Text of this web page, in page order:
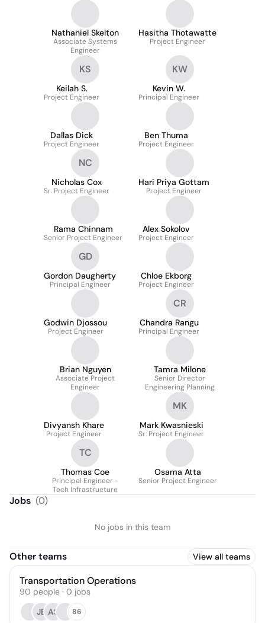
Nathaniel Skelton
Associate Systems
Engineer
Hasitha Thotawatte
Project Engineer
KS
Keilah S.
Project Engineer
KW
Kevin W.
Principal Engineer
Dallas Dick
Project Engineer
Ben Thuma
Project Engineer
NC
Nicholas Cox
Sr. Project Engineer
Hari Priya Gottam
Project Engineer
Rama Chinnam
Senior Project Engineer
Alex Sokolov
Project Engineer
GD
Gordon Daugherty
Principal Engineer
Chloe Ekborg
Project Engineer
Godwin Djossou
Project Engineer
CR
Chandra Rangu
Principal Engineer
Brian Nguyen
Associate Project
Engineer
Tamra Milone
Senior Director
Engineering Planning
Divyansh Khare
Project Engineer
MK
Mark Kwasnieski
Sr. Project Engineer
TC
Thomas Coe
Principal Engineer -
Tech Infrastructure
Osama Atta
Senior Project Engineer
Jobs (0)
No jobs in this team
Other teams View all teams
Transportation Operations
90 people · 0 jobs
JB AS 86